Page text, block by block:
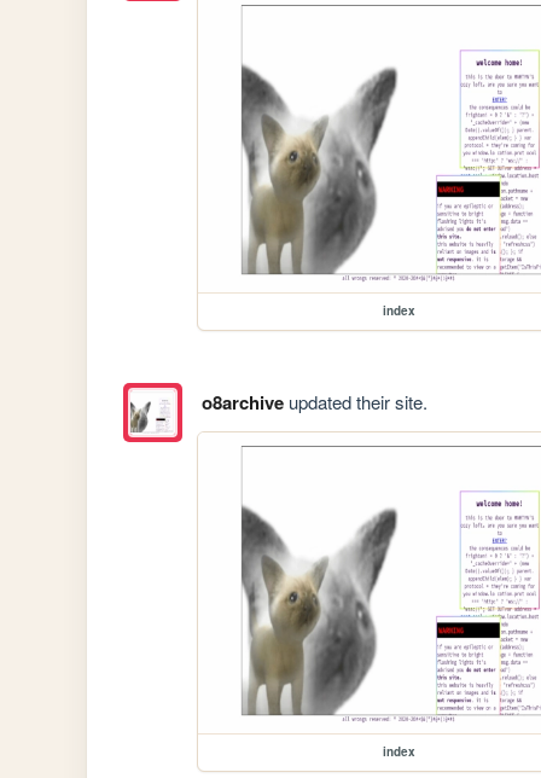
index
o8archiveupdated their site.
index